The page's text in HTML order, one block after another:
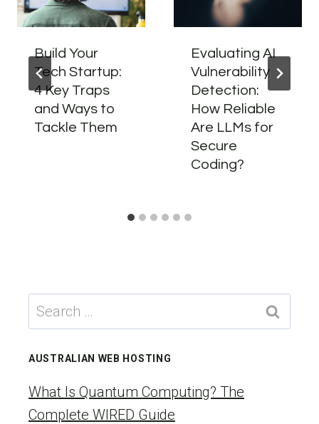
Build Your
Tech Startup:
4 Key Traps
and Ways to
Tackle Them
Evaluating AI
Vulnerability
Detection:
How Reliable
Are LLMs for
Secure
Coding?
Search
for:
AUSTRALIAN WEB HOSTING
What Is Quantum Computing? The
Complete WIRED Guide